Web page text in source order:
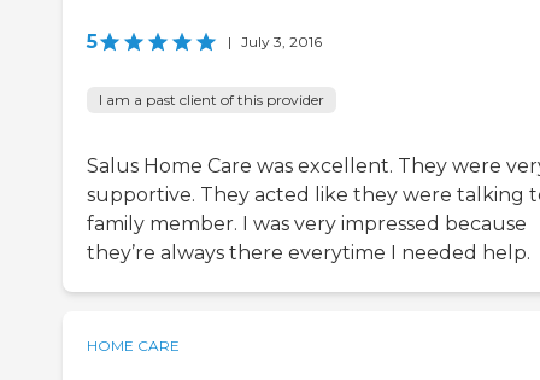
5 | July 3, 2016
I am a past client of this provider
Salus Home Care was excellent. They were
supportive. They acted like they were talking
family member. I was very impressed because
they’re always there everytime I needed help.
HOME CARE